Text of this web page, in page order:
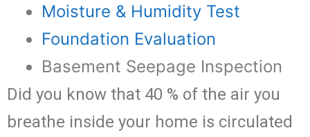
Moisture & Humidity Test
Foundation Evaluation
Basement Seepage Inspection
Did you know that 40 % of the air you
breathe inside your home is circulated